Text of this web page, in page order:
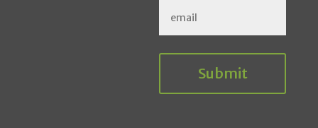
Submit